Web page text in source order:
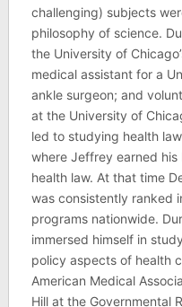
challenging) subjects
philosophy of science.
the University of
medical assistant for a
ankle surgeon; and
at the University of
led to studying health
where Jeffrey earned
health law. At that time
was consistently ranked
programs nationwide.
immersed himself in
policy aspects of health
American Medical
Hill at the Governmental